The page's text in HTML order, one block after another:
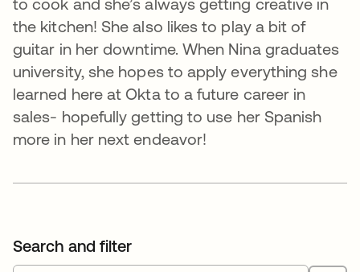
to cook and she’s always getting creative in
the kitchen! She also likes to play a bit of
guitar in her downtime. When Nina graduates
university, she hopes to apply everything she
learned here at Okta to a future career in
sales- hopefully getting to use her Spanish
more in her next endeavor!
Search and filter